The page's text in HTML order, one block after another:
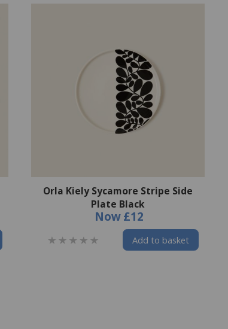
Orla Kiely Sycamore Stripe Side
Plate Black
Now£12
Add to basket